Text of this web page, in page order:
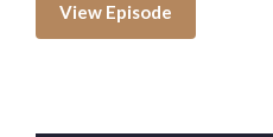
View Episode